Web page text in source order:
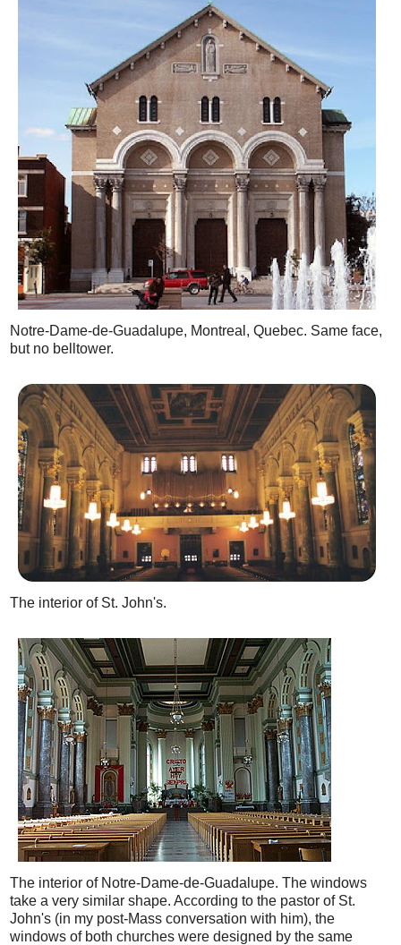
Notre-Dame-de-Guadalupe, Montreal, Quebec. Same face,
but no belltower.
The interior of St. John's.
The interior of Notre-Dame-de-Guadalupe. The windows
take a very similar shape. According to the pastor of St.
John's (in my post-Mass conversation with him), the
windows of both churches were designed by the same